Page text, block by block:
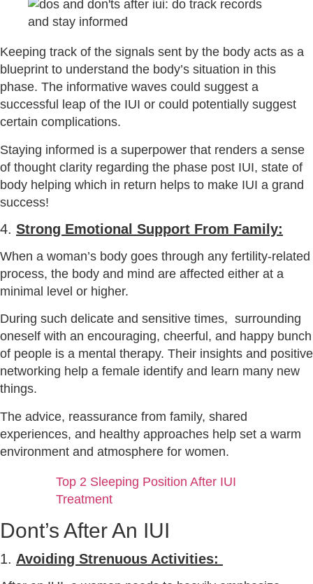
Keeping track of the signals sent by the body acts as a
blueprint to understand the body’s situation in this
phase. The informative waves could suggest a
successful leap of the IUI or could potentially suggest
certain complications.
Staying informed is a superpower that renders a sense
of thought clarity regarding the phase post IUI, state of
body helping which in return helps to make IUI a grand
success!
4. Strong Emotional Support From Family:
When a woman’s body goes through any fertility-related
process, the body and mind are affected either at a
minimal level or higher.
During such delicate and sensitive times, surrounding
oneself with an encouraging, cheerful, and happy bunch
of people is a mental therapy. Their insights and positive
networking help a female identify and learn many new
things.
The advice, reassurance from family, shared
experiences, and healthy approaches help set a warm
environment and atmosphere for women.
Top 2 Sleeping Position After IUI
Treatment
Dont’s After An IUI
1. Avoiding Strenuous Activities: